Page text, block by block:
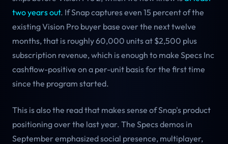
two years out. If Snap captures even 15 percent of the
existing Vision Pro buyer base over the next twelve
months, that is roughly 60,000 units at $2,500 plus
subscription revenue, which is enough to make Specs Inc
cashflow-positive on a per-unit basis for the first time
since the program started.
This is also the read that makes sense of Snap's product
positioning over the last year. The Specs demos in
September emphasized social presence, multiplayer,